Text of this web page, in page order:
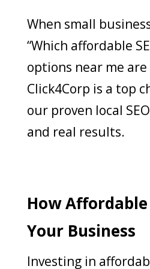
When small
“Which affordable
options near me are
Click4Corp is a top
our proven local
and real results.
How Affordable
Your Business
Investing in